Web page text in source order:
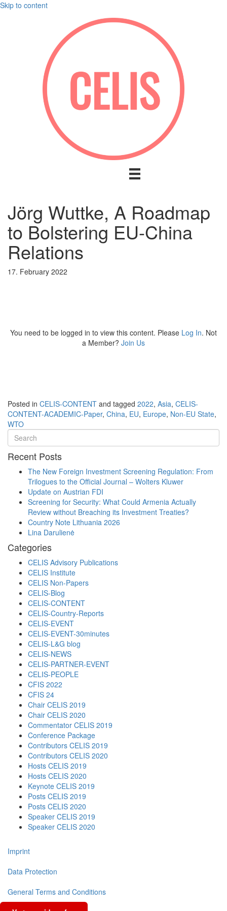
Skip to content
Jörg Wuttke, A Roadmap
to Bolstering EU-China
Relations
17. February 2022
You need to be logged in to view this content. Please Log In. Not
a Member? Join Us
Posted in CELIS-CONTENT and tagged 2022, Asia, CELIS-
CONTENT-ACADEMIC-Paper, China, EU, Europe, Non-EU State,
WTO
Recent Posts
The New Foreign Investment Screening Regulation: From
Trilogues to the Official Journal – Wolters Kluwer
Update on Austrian FDI
Screening for Security: What Could Armenia Actually
Review without Breaching its Investment Treaties?
Country Note Lithuania 2026
Lina Darulienė
Categories
CELIS Advisory Publications
CELIS Institute
CELIS Non-Papers
CELIS-Blog
CELIS-CONTENT
CELIS-Country-Reports
CELIS-EVENT
CELIS-EVENT-30minutes
CELIS-L&G blog
CELIS-NEWS
CELIS-PARTNER-EVENT
CELIS-PEOPLE
CFIS 2022
CFIS 24
Chair CELIS 2019
Chair CELIS 2020
Commentator CELIS 2019
Conference Package
Contributors CELIS 2019
Contributors CELIS 2020
Hosts CELIS 2019
Hosts CELIS 2020
Keynote CELIS 2019
Posts CELIS 2019
Posts CELIS 2020
Speaker CELIS 2019
Speaker CELIS 2020
Imprint
Data Protection
General Terms and Conditions